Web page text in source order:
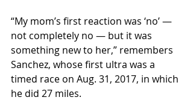
“My mom’s first reaction was ‘no’ —
not completely no — but it was
something new to her,” remembers
Sanchez, whose first ultra was a
timed race on Aug. 31, 2017, in which
he did 27 miles.